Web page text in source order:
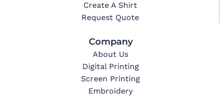
Create A Shirt
Request Quote
Company
About Us
Digital Printing
Screen Printing
Embroidery